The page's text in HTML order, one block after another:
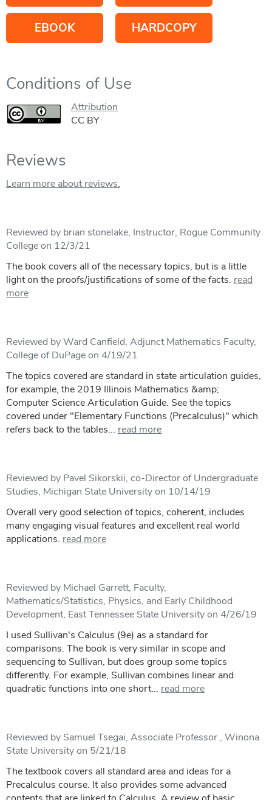
EBOOK HARDCOPY
Conditions of Use
Attribution
CC BY
Reviews
Learn more about reviews.
Reviewed by brian stonelake, Instructor, Rogue Community
College on 12/3/21
The book covers all of the necessary topics, but is a little
light on the proofs/justifications of some of the facts. read
more
Reviewed by Ward Canfield, Adjunct Mathematics Faculty,
College of DuPage on 4/19/21
The topics covered are standard in state articulation guides,
for example, the 2019 Illinois Mathematics &amp;
Computer Science Articulation Guide. See the topics
covered under "Elementary Functions (Precalculus)" which
refers back to the tables... read more
Reviewed by Pavel Sikorskii, co-Director of Undergraduate
Studies, Michigan State University on 10/14/19
Overall very good selection of topics, coherent, includes
many engaging visual features and excellent real world
applications. read more
Reviewed by Michael Garrett, Faculty,
Mathematics/Statistics, Physics, and Early Childhood
Development, East Tennessee State University on 4/26/19
I used Sullivan's Calculus (9e) as a standard for
comparisons. The book is very similar in scope and
sequencing to Sullivan, but does group some topics
differently. For example, Sullivan combines linear and
quadratic functions into one short... read more
Reviewed by Samuel Tsegai, Associate Professor , Winona
State University on 5/21/18
The textbook covers all standard area and ideas for a
Precalculus course. It also provides some advanced